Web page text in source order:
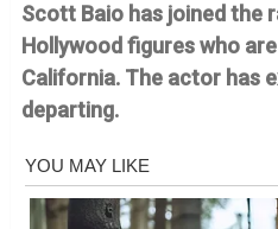
Scott Baio has joined the
Hollywood figures who
California. The actor has
departing.